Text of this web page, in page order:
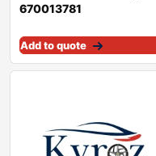
670013781
Add to quote